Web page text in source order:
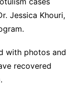
Jessica Khouri,
with photos and
recovered